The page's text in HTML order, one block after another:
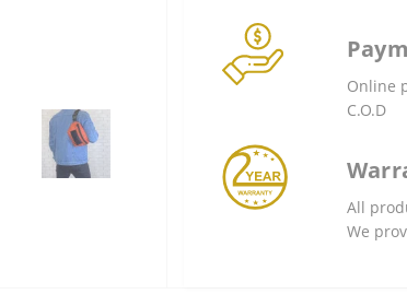
Online
C.O.D
All
We